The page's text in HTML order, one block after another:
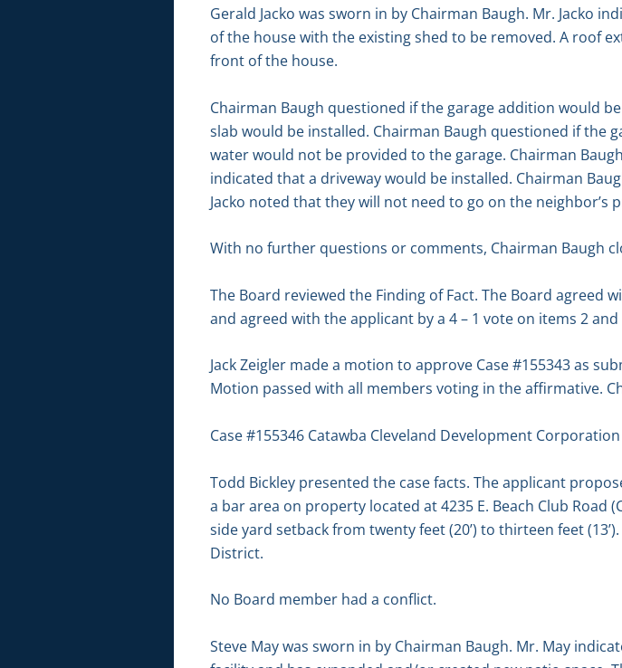
Gerald Jacko was sworn in by Chairman Baugh. Mr. Jacko
of the house with the existing shed to be removed. A roof
front of the house.
Chairman Baugh questioned if the garage addition would
slab would be installed. Chairman Baugh questioned if the
water would not be provided to the garage. Chairman
indicated that a driveway would be installed. Chairman
Jacko noted that they will not need to go on the neighbor’s
With no further questions or comments, Chairman Baugh
The Board reviewed the Finding of Fact. The Board agreed
and agreed with the applicant by a 4 – 1 vote on items 2 and
Jack Zeigler made a motion to approve Case #155343 as
Motion passed with all members voting in the affirmative.
Case #155346 Catawba Cleveland Development Corporation
Todd Bickley presented the case facts. The applicant
a bar area on property located at 4235 E. Beach Club Road
side yard setback from twenty feet (20’) to thirteen feet
District.
No Board member had a conflict.
Steve May was sworn in by Chairman Baugh. Mr. May